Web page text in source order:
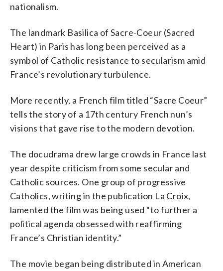
nationalism.
The landmark Basilica of Sacre-Coeur (Sacred
Heart) in Paris has long been perceived as a
symbol of Catholic resistance to secularism amid
France’s revolutionary turbulence.
More recently, a French film titled “Sacre Coeur”
tells the story of a 17th century French nun’s
visions that gave rise to the modern devotion.
The docudrama drew large crowds in France last
year despite criticism from some secular and
Catholic sources. One group of progressive
Catholics, writing in the publication La Croix,
lamented the film was being used “to further a
political agenda obsessed with reaffirming
France’s Christian identity.”
The movie began being distributed in American